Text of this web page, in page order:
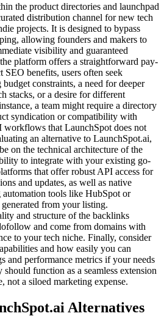
the product directories and launchpad
distribution channel for new tech
projects. It is designed to bypass
allowing founders and makers to
visibility and guaranteed
platform offers a straightforward pay-
SEO benefits, users often seek
constraints, a need for deeper
stacks, or a desire for different
a team might require a directory
syndication or compatibility with
workflows that LaunchSpot does not
an alternative to LaunchSpot.ai,
on the technical architecture of the
to integrate with your existing go-
that offer robust API access for
and updates, as well as native
tools like HubSpot or
from your listing.
and structure of the backlinks
and come from domains with
to your tech niche. Finally, consider
and how easily you can
and performance metrics if your needs
function as a seamless extension
not a siloed marketing expense.
Alternatives